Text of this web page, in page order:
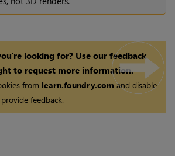
looking for? Use our feedback
to request more information.
from learn.foundry.com and disable
feedback.